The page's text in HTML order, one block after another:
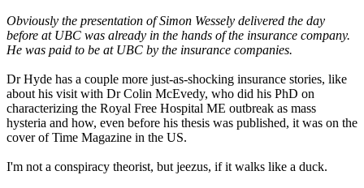
Obviously the presentation of Simon Wessely delivered the day
before at UBC was already in the hands of the insurance company.
He was paid to be at UBC by the insurance companies.
Dr Hyde has a couple more just-as-shocking insurance stories, like
about his visit with Dr Colin McEvedy, who did his PhD on
characterizing the Royal Free Hospital ME outbreak as mass
hysteria and how, even before his thesis was published, it was on the
cover of Time Magazine in the US.
I'm not a conspiracy theorist, but jeezus, if it walks like a duck.